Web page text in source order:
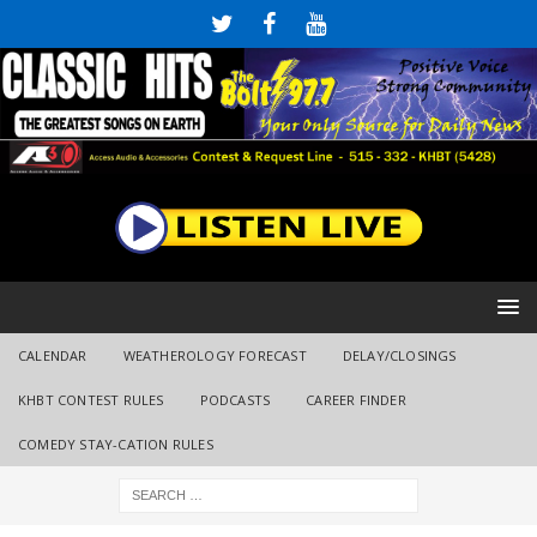
CALENDAR WEATHEROLOGY FORECAST DELAY/CLOSINGS
KHBT CONTEST RULES PODCASTS CAREER FINDER
COMEDY STAY-CATION RULES